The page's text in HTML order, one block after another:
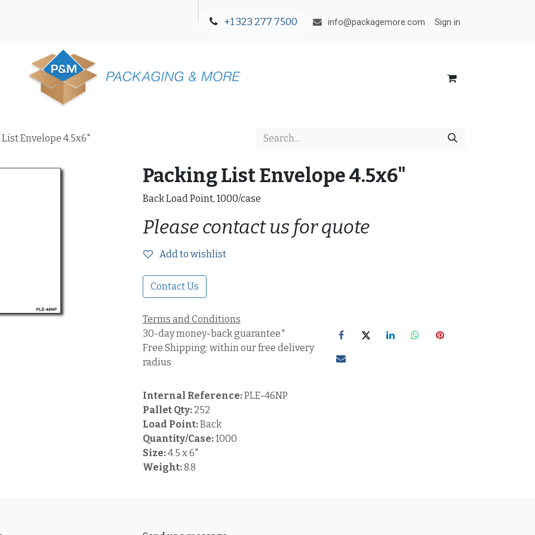
+1 323 277 7500 info@packagemore.com Sign in
Envelope 4.5x6"
Packing List Envelope 4.5x6"
Back Load Point, 1000/case
Please contact us for quote
Add to wishlist
Contact Us
Terms and Conditions
30-day money-back guarantee*
Free Shipping: within our free delivery
radius
Internal Reference:PLE-46NP
Pallet Qty: 252
Load Point:Back
Quantity/Case:1000
Size:4.5 x 6"
Weight:8.8